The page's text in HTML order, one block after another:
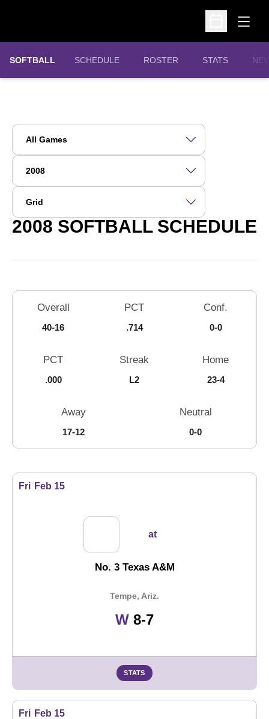
Open
Open
SOFTBALL SCHEDULE ROSTER STATS
2008 SOFTBALL SCHEDULE
Open Games Dropdown
Open Seasons Dropdown
Open View Dropdown
Schedule Stats
Overall
40-16
PCT
.714
Conf.
0-0
PCT
.000
Streak
L2
Home
23-4
Away
17-12
Neutral
0-0
Schedule Events
Fri Feb 15
at
No. 3 Texas A&M
Tempe, Ariz.
WWin
8-7
STATS
Fri Feb 15